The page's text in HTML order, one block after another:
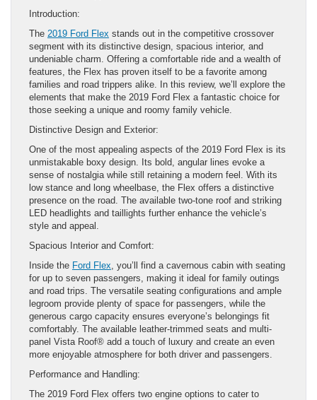
Introduction:
The 2019 Ford Flex stands out in the competitive crossover
segment with its distinctive design, spacious interior, and
undeniable charm. Offering a comfortable ride and a wealth of
features, the Flex has proven itself to be a favorite among
families and road trippers alike. In this review, we’ll explore the
elements that make the 2019 Ford Flex a fantastic choice for
those seeking a unique and roomy family vehicle.
Distinctive Design and Exterior:
One of the most appealing aspects of the 2019 Ford Flex is its
unmistakable boxy design. Its bold, angular lines evoke a
sense of nostalgia while still retaining a modern feel. With its
low stance and long wheelbase, the Flex offers a distinctive
presence on the road. The available two-tone roof and striking
LED headlights and taillights further enhance the vehicle’s
style and appeal.
Spacious Interior and Comfort:
Inside the Ford Flex , you’ll find a cavernous cabin with seating
for up to seven passengers, making it ideal for family outings
and road trips. The versatile seating configurations and ample
legroom provide plenty of space for passengers, while the
generous cargo capacity ensures everyone’s belongings fit
comfortably. The available leather-trimmed seats and multi-
panel Vista Roof® add a touch of luxury and create an even
more enjoyable atmosphere for both driver and passengers.
Performance and Handling:
The 2019 Ford Flex offers two engine options to cater to